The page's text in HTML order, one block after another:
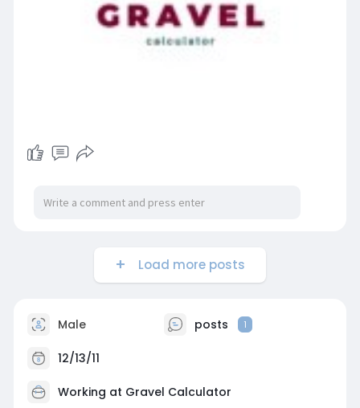
Load more posts
Male posts 1
12/13/11
Working at Gravel Calculator